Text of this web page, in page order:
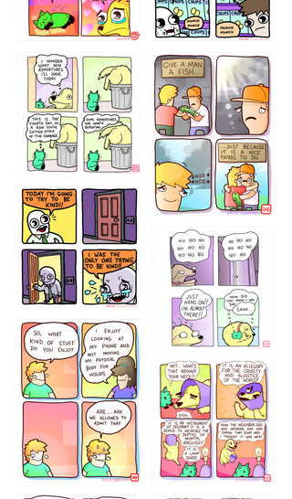
87648 75367
456765454
786546456
75466445654
643534